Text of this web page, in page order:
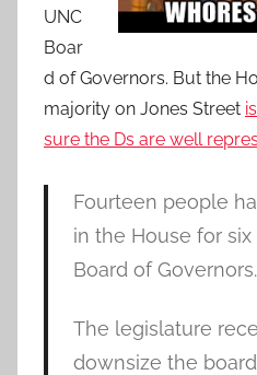
UNC
Boar
d of Governors. But the
majority on Jones Street
sure the Ds are well
Fourteen people
in the House for
Board of Governors.
The legislature
downsize the